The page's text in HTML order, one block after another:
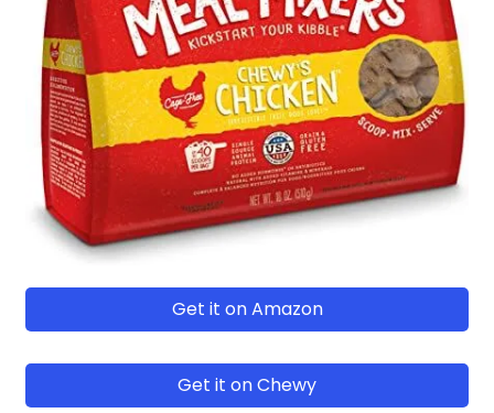
Get it on Amazon
Get it on Chewy